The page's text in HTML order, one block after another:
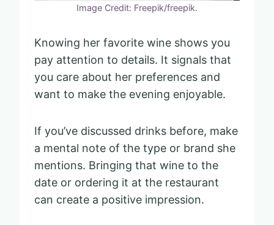
Image Credit: Freepik/freepik.
Knowing her favorite wine shows you
pay attention to details. It signals that
you care about her preferences and
want to make the evening enjoyable.
If you’ve discussed drinks before, make
a mental note of the type or brand she
mentions. Bringing that wine to the
date or ordering it at the restaurant
can create a positive impression.